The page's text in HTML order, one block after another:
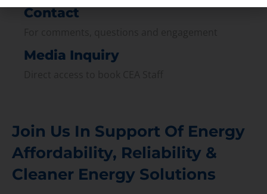
Contact
Media Inquiry
Join Us In Support Of Energy
Affordability, Reliability &
Cleaner Energy Solutions